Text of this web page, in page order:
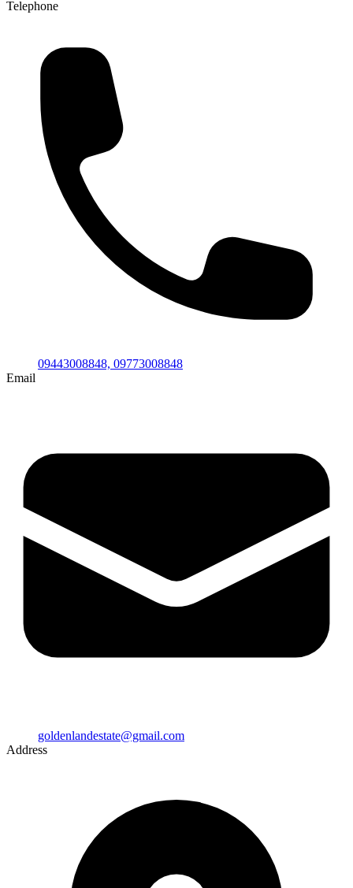
Telephone
09443008848, 09773008848
Email
goldenlandestate@gmail.com
Address